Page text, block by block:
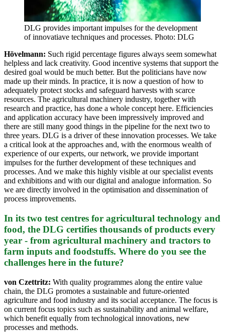
DLG provides important impulses for the development
of innovatiave techniques and processes. Photo: DLG
Hövelmann: Such rigid percentage figures always seem somewhat
helpless and lack creativity. Good incentive systems that support the
desired goal would be much better. But the politicians have now
made up their minds. In practice, it is now a question of how to
adequately protect stocks and safeguard harvests with scarce
resources. The agricultural machinery industry, together with
research and practice, has done a whole concept here. Efficiencies
and application accuracy have been impressively improved and
there are still many good things in the pipeline for the next two to
three years. DLG is a driver of these innovation processes. We take
a critical look at the approaches and, with the enormous wealth of
experience of our experts, our network, we provide important
impulses for the further development of these techniques and
processes. And we make this highly visible at our specialist events
and exhibitions and with our digital and analogue information. So
we are directly involved in the optimisation and dissemination of
process improvements.
In its two test centres for agricultural technology and
food, the DLG certifies thousands of products every
year - from agricultural machinery and tractors to
farm inputs and foodstuffs. Where do you see the
challenges here in the future?
von Czettritz: With quality programmes along the entire value
chain, the DLG promotes a sustainable and future-oriented
agriculture and food industry and its social acceptance. The focus is
on current focus topics such as sustainability and animal welfare,
which benefit equally from technological innovations, new
processes and methods.